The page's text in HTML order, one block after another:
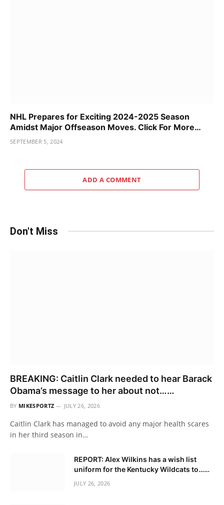
NHL Prepares for Exciting 2024-2025 Season
Amidst Major Offseason Moves. Click For More…
SEPTEMBER 5, 2024
ADD A COMMENT
Don't Miss
BREAKING: Caitlin Clark needed to hear Barack
Obama’s message to her about not……
BY MIKESPORTZ JULY 26, 2026
Caitlin Clark has managed to avoid any major health scares
in her third season in…
REPORT: Alex Wilkins has a wish list
uniform for the Kentucky Wildcats to……
JULY 26, 2026